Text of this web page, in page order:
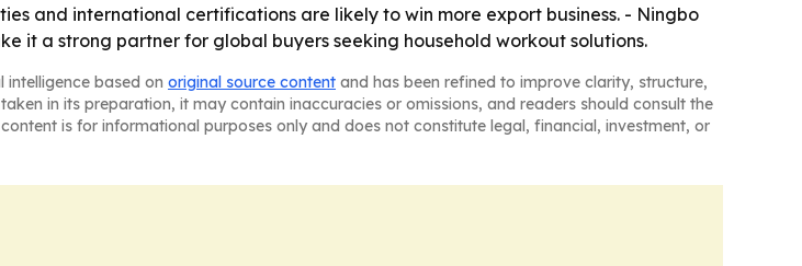
and international certifications are likely to win more export business. - Ningbo
it a strong partner for global buyers seeking household workout solutions.
intelligence based on original source content and has been refined to improve clarity, structure,
in its preparation, it may contain inaccuracies or omissions, and readers should consult the
is for informational purposes only and does not constitute legal, financial, investment, or